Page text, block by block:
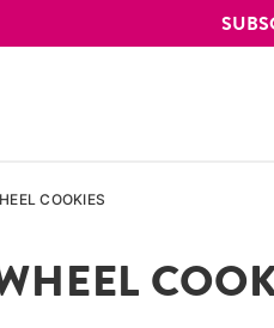
COOKIES